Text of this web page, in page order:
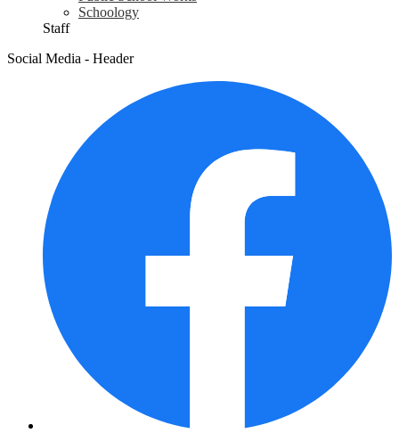
Schoology
Staff
Social Media - Header